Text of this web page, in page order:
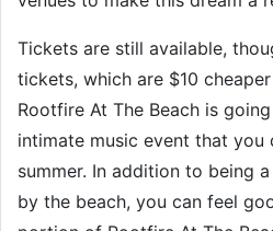
Tickets are still available,
tickets, which are $10
Rootfire At The Beach is
intimate music event that you
summer. In addition to being
by the beach, you can feel